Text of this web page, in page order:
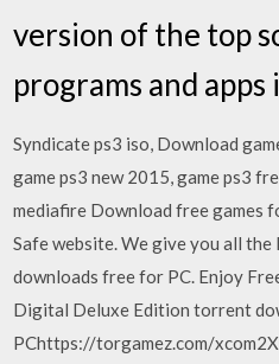
version of the top
programs and apps
Syndicate ps3 iso, Download
game ps3 new 2015, game ps3
mediafire Download free games
Safe website. We give you all
downloads free for PC. Enjoy
Digital Deluxe Edition torrent
PChttps://torgamez.com/